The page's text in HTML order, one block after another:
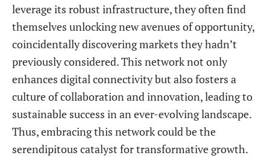
leverage its robust infrastructure, they often find
themselves unlocking new avenues of opportunity,
coincidentally discovering markets they hadn’t
previously considered. This network not only
enhances digital connectivity but also fosters a
culture of collaboration and innovation, leading to
sustainable success in an ever-evolving landscape.
Thus, embracing this network could be the
serendipitous catalyst for transformative growth.